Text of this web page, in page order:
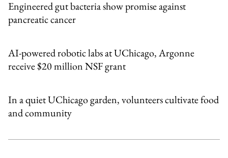
Engineered gut bacteria show promise against
pancreatic cancer
AI-powered robotic labs at UChicago, Argonne
receive $20 million NSF grant
In a quiet UChicago garden, volunteers cultivate food
and community